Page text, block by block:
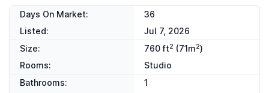
Days On Market:
36
Listed:
Jul 7, 2026
Size:
760 ft2 (71m2)
Rooms:
Studio
Bathrooms:
1